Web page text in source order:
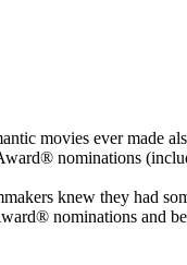
movies ever made
nominations
knew they had
nominations and